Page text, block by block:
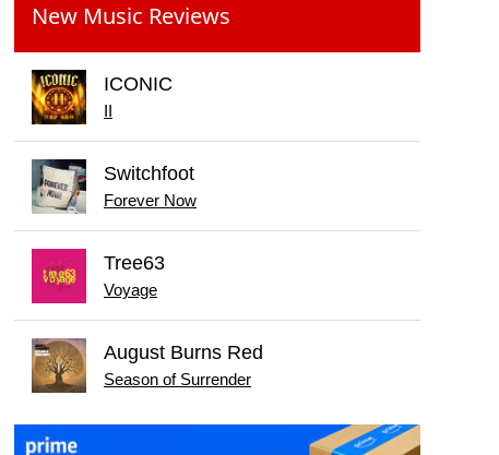
New Music Reviews
ICONIC
II
Switchfoot
Forever Now
Tree63
Voyage
August Burns Red
Season of Surrender